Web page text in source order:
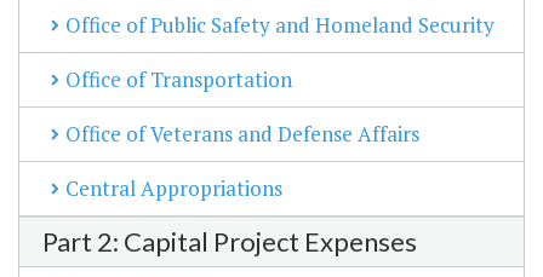
Office of Public Safety and Homeland Security
Office of Transportation
Office of Veterans and Defense Affairs
Central Appropriations
Part 2: Capital Project Expenses